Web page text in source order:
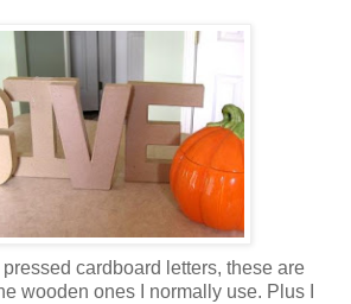
cardboard letters, these are
wooden ones I normally use. Plus I